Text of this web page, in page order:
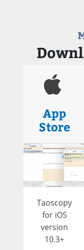
App
Store
Taoscopy
for iOS
version
10.3+